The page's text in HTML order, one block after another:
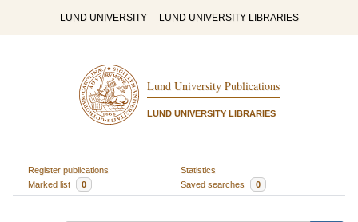
LUND UNIVERSITY LUND UNIVERSITY LIBRARIES
Lund University Publications
LUND UNIVERSITY LIBRARIES
Register publications
Statistics
Marked list
0 Saved searches 0